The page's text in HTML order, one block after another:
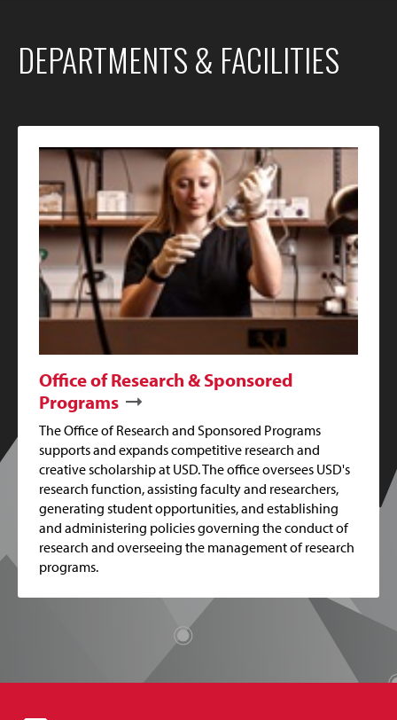
DEPARTMENTS & FACILITIES
Office of Research & Sponsored
Programs
The Office of Research and Sponsored Programs
supports and expands competitive research and
creative scholarship at USD. The office oversees USD's
research function, assisting faculty and researchers,
generating student opportunities, and establishing
and administering policies governing the conduct of
research and overseeing the management of research
programs.